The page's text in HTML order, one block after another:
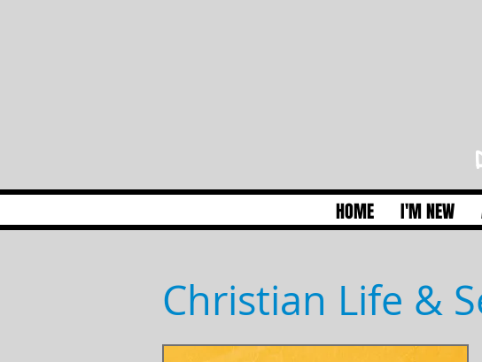
HOME I'M NEW
Christian Life &